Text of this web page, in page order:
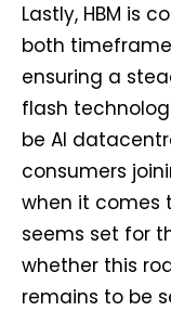
Lastly, HBM is
both
ensuring a
flash
be AI
consumers
when it comes
seems set for
whether this
remains to be